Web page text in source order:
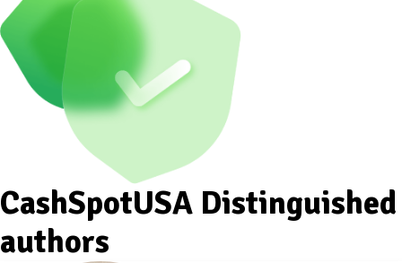
CashSpotUSA Distinguished
authors